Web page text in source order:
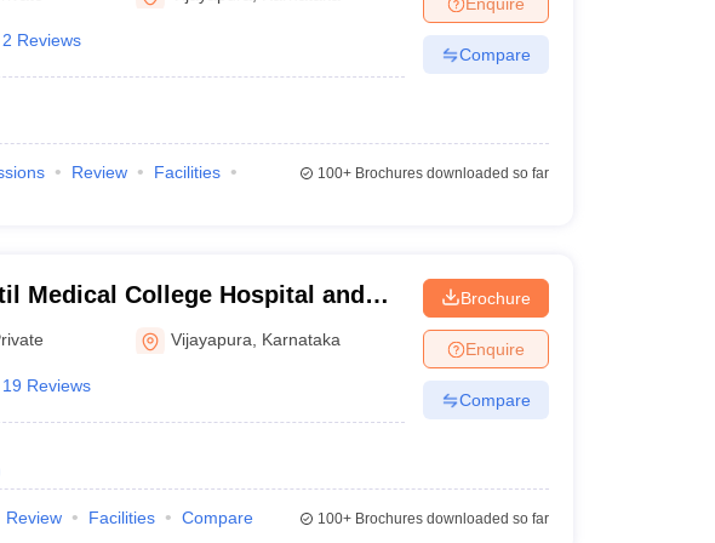
Veterinary Science Colleges in Maharashtra
Pune
2 Reviews
Compare
Review
Facilities
100+Brochures downloaded so far
Medical College Hospital and
VijayapuraVijayapura Karnataka
19 Reviews
Brochure
Enquire
Compare
Review Facilities Compare 100+Brochures downloaded so far